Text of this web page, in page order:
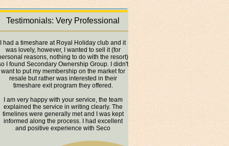
Testimonials: Very Professional
I had a timeshare at Royal Holiday club and it
was lovely, however, I wanted to sell it (for
reasons, nothing to do with the resort)
I found Secondary Ownership Group. I didn't
want to put my membership on the market for
resale but rather was interested in their
timeshare exit program they offered.
I am very happy with your service, the team
explained the service in writing clearly. The
timelines were generally met and I was kept
informed along the process. I had excellent
and positive experience with Seco